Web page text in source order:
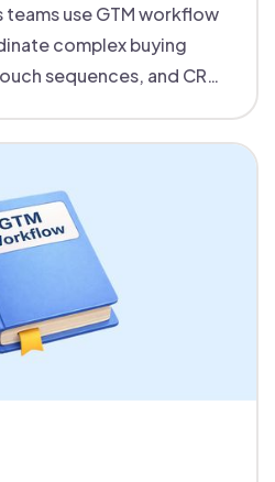
teams use GTM workflow
complex buying
sequences, and CRM